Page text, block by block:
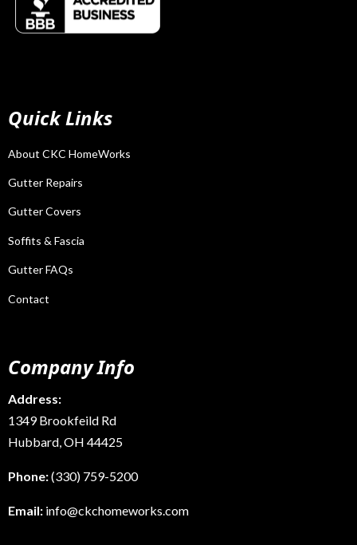
Quick Links
About CKC HomeWorks
Gutter Repairs
Gutter Covers
Soffits & Fascia
Gutter FAQs
Contact
Company Info
Address:
1349 Brookfeild Rd
Hubbard, OH 44425
Phone:(330) 759-5200
Email: info@ckchomeworks.com